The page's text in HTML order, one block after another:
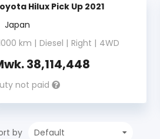
Hilux Pick Up 2021
Japan
km | Diesel | Right | 4WD
38,114,448
not paid
by